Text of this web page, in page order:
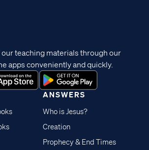
ANSWERS
Who is Jesus?
Creation
Prophecy & End Times
teaching materials through our
apps conveniently and quickly.